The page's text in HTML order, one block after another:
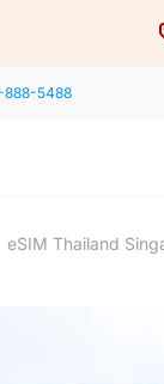
888-5488
eSIM Thailand